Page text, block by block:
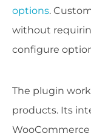
options.
without
configure
The plugin
products. Its